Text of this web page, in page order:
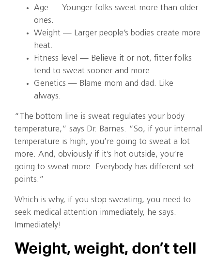
Age — Younger folks sweat more than older
ones.
Weight — Larger people’s bodies create more
heat.
Fitness level — Believe it or not, fitter folks
tend to sweat sooner and more.
Genetics — Blame mom and dad. Like
always.
“The bottom line is sweat regulates your body
temperature,” says Dr. Barnes. “So, if your internal
temperature is high, you’re going to sweat a lot
more. And, obviously if it’s hot outside, you’re
going to sweat more. Everybody has different set
points.”
Which is why, if you stop sweating, you need to
seek medical attention immediately, he says.
Immediately!
Weight, weight, don’t tell